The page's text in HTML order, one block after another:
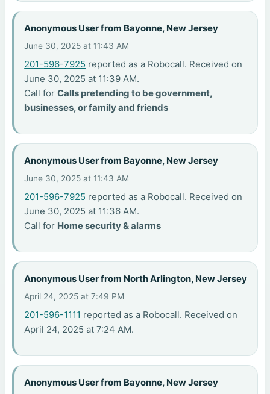
Anonymous User from Bayonne, New Jersey
June 30, 2025 at 11:43 AM
201-596-7925 reported as a Robocall. Received on
June 30, 2025 at 11:39 AM.
Call forCalls pretending to be government,
businesses, or family and friends
Anonymous User from Bayonne, New Jersey
June 30, 2025 at 11:43 AM
201-596-7925 reported as a Robocall. Received on
June 30, 2025 at 11:36 AM.
Call for Home security & alarms
Anonymous User from North Arlington, New Jersey
April 24, 2025 at 7:49 PM
201-596-1111 reported as a Robocall. Received on
April 24, 2025 at 7:24 AM.
Anonymous User from Bayonne, New Jersey